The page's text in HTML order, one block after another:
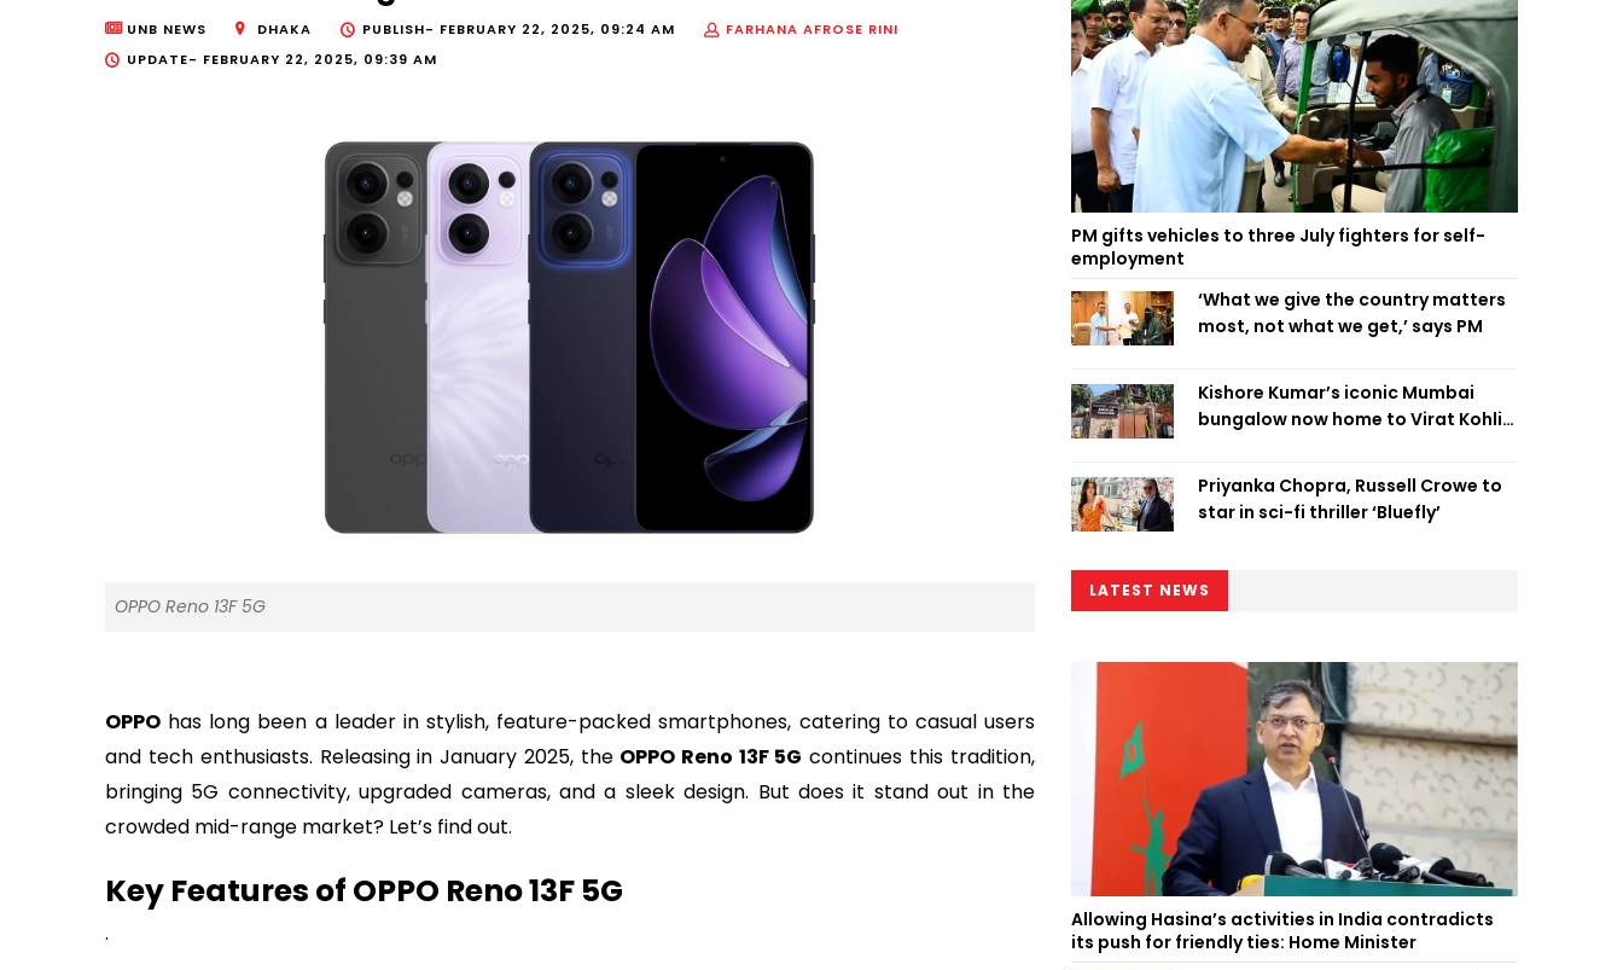
UNB NEWS DHAKA PUBLISH- FEBRUARY 22, 2025, 09:24 AM
FARHANA AFROSE RINI
UPDATE- FEBRUARY 22, 2025, 09:39 AM
OPPO Reno 13F 5G
OPPO has long been a leader in stylish, feature-packed smartphones, catering to casual users
and tech enthusiasts. Releasing in January 2025, the OPPO Reno 13F 5G continues this tradition,
bringing 5G connectivity, upgraded cameras, and a sleek design. But does it stand out in the
crowded mid-range market? Let’s find out.
Key Features of OPPO Reno 13F 5G
.
PM gifts vehicles to three July fighters for self-
employment
‘What we give the country matters
most, not what we get,’ says PM
Kishore Kumar’s iconic Mumbai
bungalow now home to Virat Kohli’s
Priyanka Chopra, Russell Crowe to
star in sci-fi thriller ‘Bluefly’
LATEST NEWS
Allowing Hasina’s activities in India contradicts
its push for friendly ties: Home Minister